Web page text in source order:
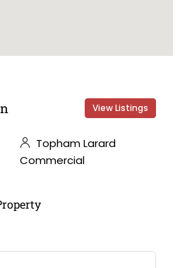
View Listings
Topham Larard
Commercial